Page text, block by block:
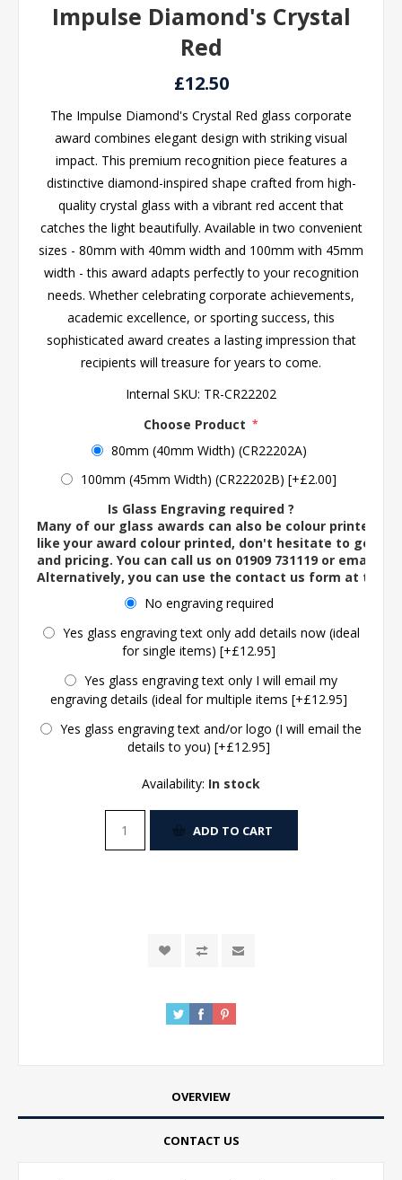
Impulse Diamond's Crystal
Red
£12.50
The Impulse Diamond's Crystal Red glass corporate
award combines elegant design with striking visual
impact. This premium recognition piece features a
distinctive diamond-inspired shape crafted from high-
quality crystal glass with a vibrant red accent that
catches the light beautifully. Available in two convenient
sizes - 80mm with 40mm width and 100mm with 45mm
width - this award adapts perfectly to your recognition
needs. Whether celebrating corporate achievements,
academic excellence, or sporting success, this
sophisticated award creates a lasting impression that
recipients will treasure for years to come.
Internal SKU: TR-CR22202
Choose Product *
80mm (40mm Width) (CR22202A)
100mm (45mm Width) (CR22202B) [+£2.00]
Is Glass Engraving required ?
Many of our glass awards can also be colour printed. If
like your award colour printed, don't hesitate to get in
and pricing. You can call us on 01909 731119 or email us
Alternatively, you can use the contact us form at the
No engraving required
Yes glass engraving text only add details now (ideal
for single items) [+£12.95]
Yes glass engraving text only I will email my
engraving details (ideal for multiple items [+£12.95]
Yes glass engraving text and/or logo (I will email the
details to you) [+£12.95]
Availability: In stock
ADD TO CART
OVERVIEW
CONTACT US